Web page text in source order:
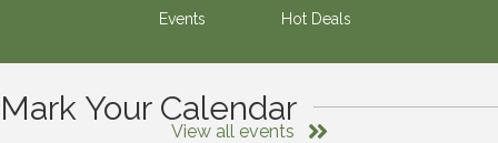
Events Hot Deals
Mark Your Calendar
View all events